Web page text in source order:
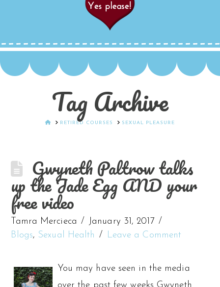
Tag Archive
HOMERETIRED COURSES SEXUAL PLEASURE
Gwyneth Paltrow talks
up the Jade Egg AND your
free video
Tamra Mercieca
January 31, 2017
Blogs, Sexual Health Leave a Comment
You may have seen in the media